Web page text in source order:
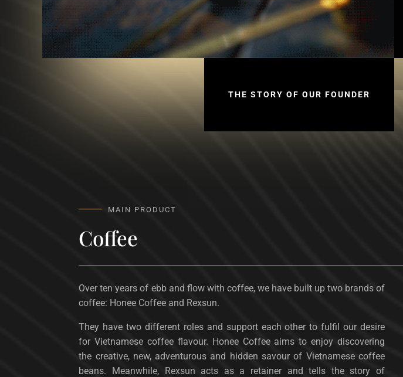
THE STORY OF OUR FOUNDER
MAIN PRODUCT
Coffee
Over ten years of ebb and flow with coffee, we have built up two brands of
coffee: Honee Coffee and Rexsun.
They have two different roles and support each other to fulfil our desire
for Vietnamese coffee flavour. Honee Coffee aims to enjoy discovering
the creative, new, adventurous and hidden savour ​​of Vietnamese coffee
beans. Meanwhile, Rexsun acts as a retainer and tells the story of